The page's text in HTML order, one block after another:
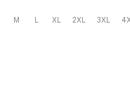
M L XL 2XL 3XL